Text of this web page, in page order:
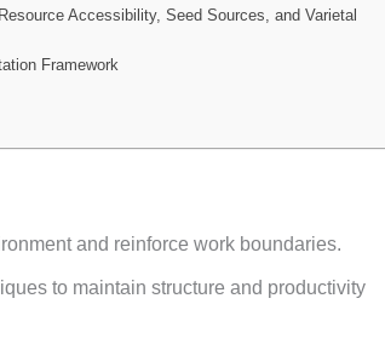
Accessibility, Seed Sources, and Varietal
Framework
and reinforce work boundaries.
to maintain structure and productivity